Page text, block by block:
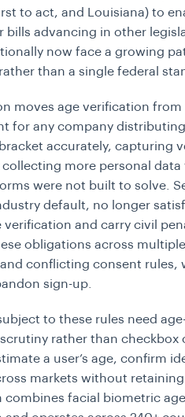
to act, and Louisiana) to
bills advancing in other
now face a growing
than a single federal
moves age verification
for any company
bracket accurately, capturing
more personal
were not built to solve.
default, no longer
verification and carry civil
obligations across
conflicting consent
sign-up.
to these rules need
rather than
a user’s age, confirm
markets without retaining
combines facial biometric